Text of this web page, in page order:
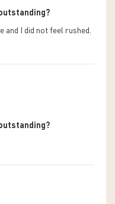
and I did not feel rushed.